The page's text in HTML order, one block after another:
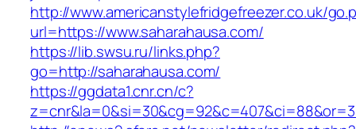
http://www.americanstylefridgefreezer.co.uk/
url=https://www.saharahausa.com/
https://lib.swsu.ru/links.php?
go=http://saharahausa.com/
https://ggdata1.cnr.cn/c?